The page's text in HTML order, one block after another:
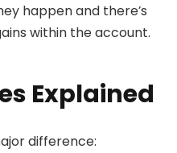
happen and there’s
within the account.
Explained
difference: